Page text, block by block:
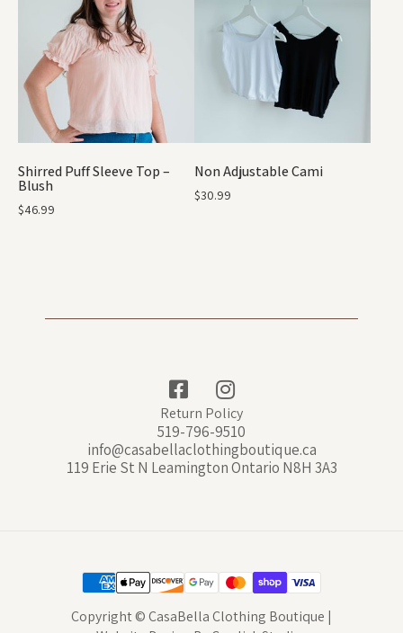
Shirred Puff Sleeve Top –
Blush
$46.99
Non Adjustable Cami
$30.99
Return Policy
519-796-9510
info@casabellaclothingboutique.ca
119 Erie St N Leamington Ontario N8H 3A3
Copyright © CasaBella Clothing Boutique |